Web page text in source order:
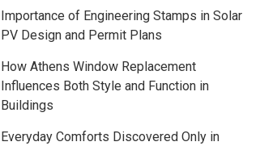
Importance of Engineering Stamps in Solar
PV Design and Permit Plans
How Athens Window Replacement
Influences Both Style and Function in
Buildings
Everyday Comforts Discovered Only in